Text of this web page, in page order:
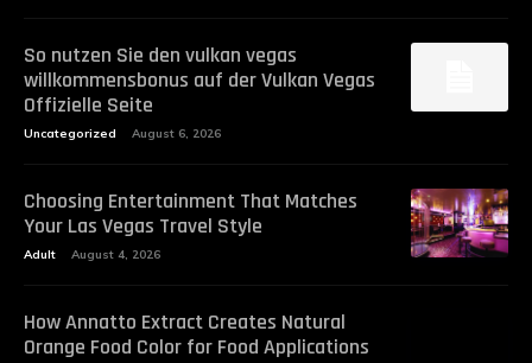
So nutzen Sie den vulkan vegas
willkommensbonus auf der Vulkan Vegas
Offizielle Seite
Uncategorized August 6, 2026
Choosing Entertainment That Matches
Your Las Vegas Travel Style
Adult August 4, 2026
How Annatto Extract Creates Natural
Orange Food Color for Food Applications